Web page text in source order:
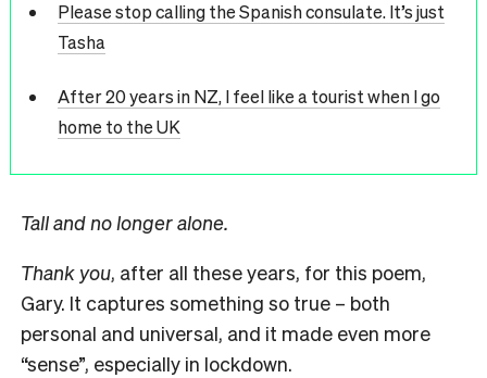
Please stop calling the Spanish consulate. It’s just
Tasha
After 20 years in NZ, I feel like a tourist when I go
home to the UK
Tall and no longer alone.
Thank you, after all these years, for this poem,
Gary. It captures something so true – both
personal and universal, and it made even more
“sense”, especially in lockdown.